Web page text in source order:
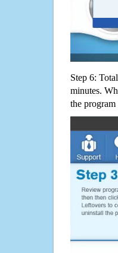
Step 6:
minutes.
the